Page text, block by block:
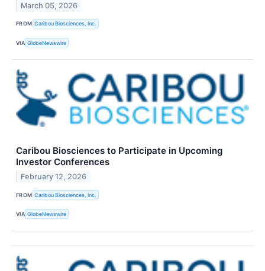
March 05, 2026
FROM Caribou Biosciences, Inc.
VIA GlobeNewswire
Caribou Biosciences to Participate in Upcoming
Investor Conferences
February 12, 2026
FROM Caribou Biosciences, Inc.
VIA GlobeNewswire